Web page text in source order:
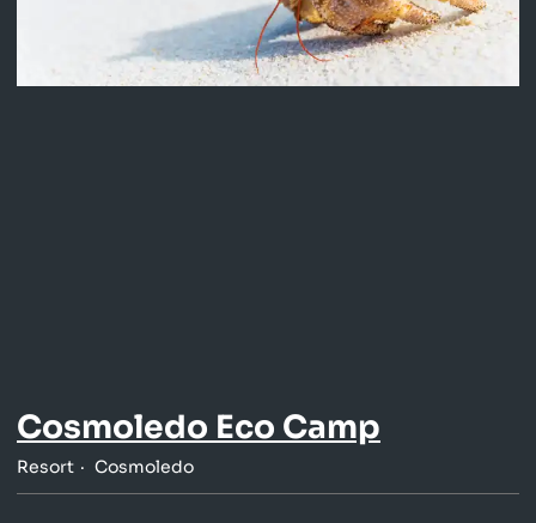
Cosmoledo Eco Camp
Resort Cosmoledo